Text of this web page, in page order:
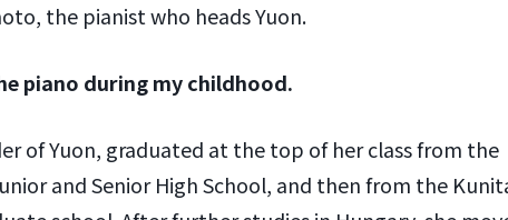
the pianist who heads Yuon.
piano during my childhood.
of Yuon, graduated at the top of her class from the
and Senior High School, and then from the